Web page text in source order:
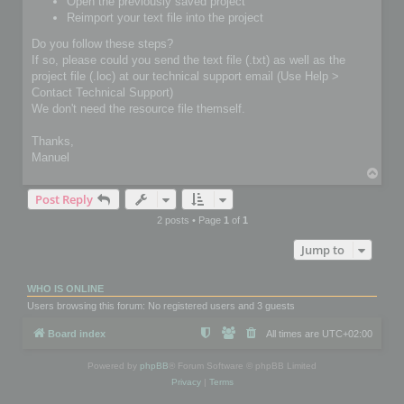
Reimport your text file into the project
Do you follow these steps?
If so, please could you send the text file (.txt) as well as the
project file (.loc) at our technical support email (Use Help >
Contact Technical Support)
We don't need the resource file themself.
Thanks,
Manuel
Post Reply
2 posts • Page 1 of 1
Jump to
WHO IS ONLINE
Users browsing this forum: No registered users and 3 guests
Board index All times are UTC+02:00
Powered by phpBB ® Forum Software © phpBB Limited
Privacy| Terms